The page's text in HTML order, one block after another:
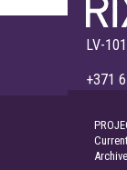
LV-
+371
Archive